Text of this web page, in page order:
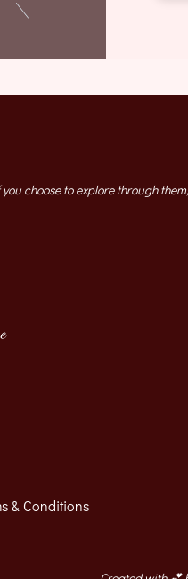
choose to explore through
& Conditions